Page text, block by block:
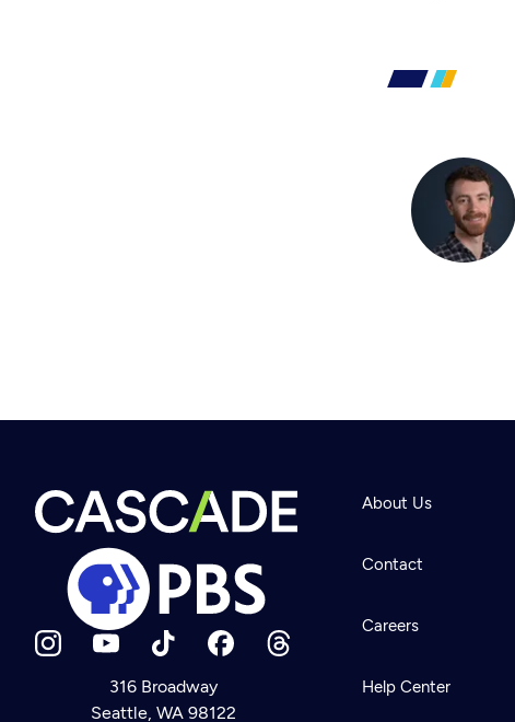
316 Broadway
Seattle, WA 98122
About Us
Contact
Careers
Help Center